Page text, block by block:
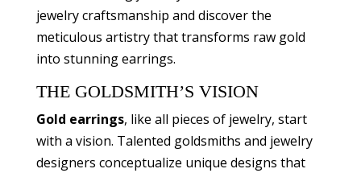
jewelry craftsmanship and discover the
meticulous artistry that transforms raw gold
into stunning earrings.
THE GOLDSMITH’S VISION
Gold earrings, like all pieces of jewelry, start
with a vision. Talented goldsmiths and jewelry
designers conceptualize unique designs that